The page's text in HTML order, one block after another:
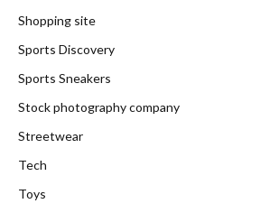
Shopping site
Sports Discovery
Sports Sneakers
Stock photography company
Streetwear
Tech
Toys